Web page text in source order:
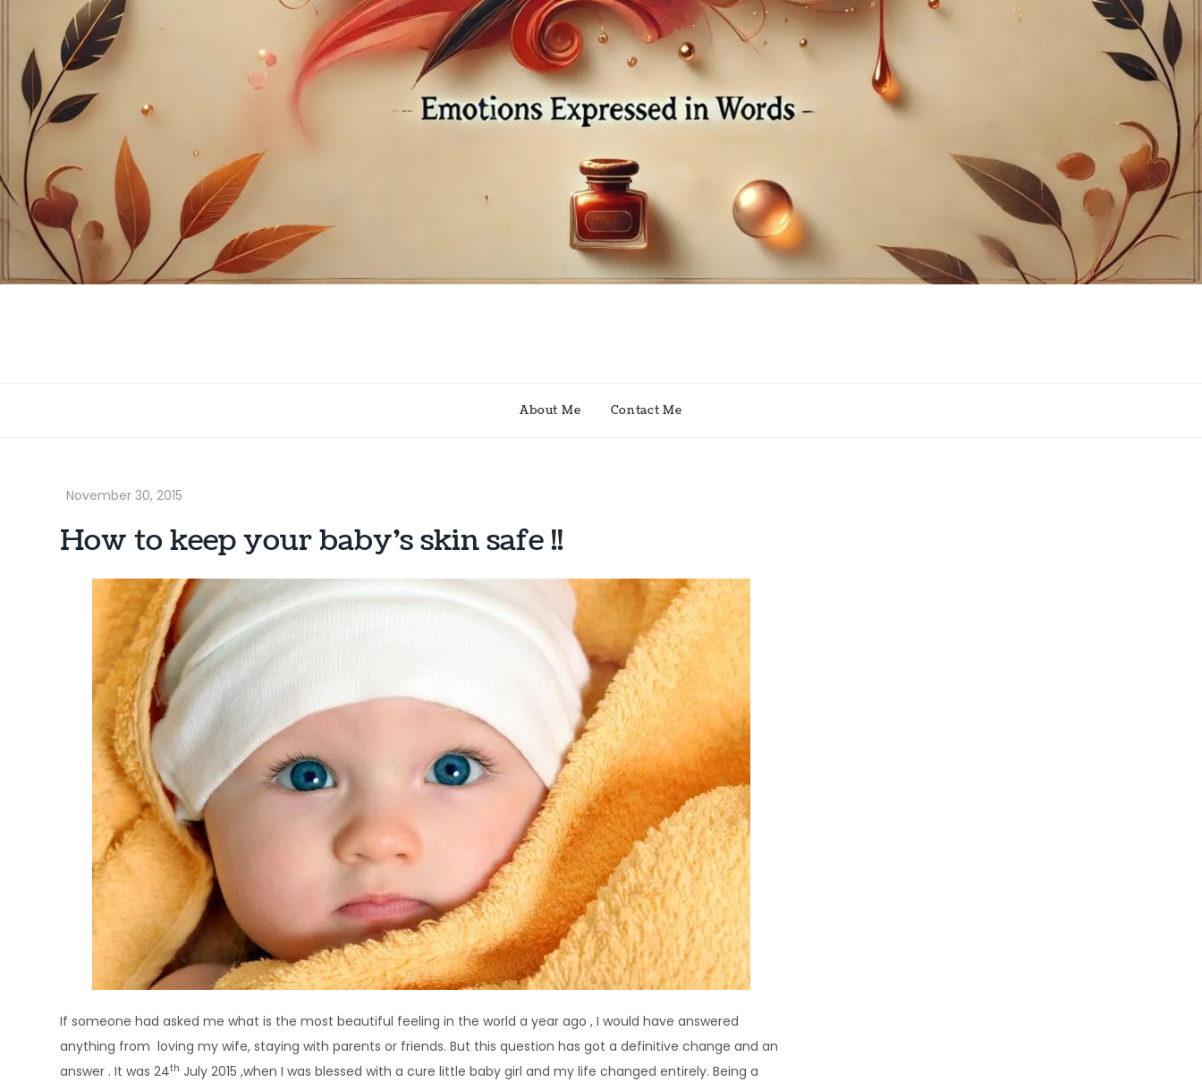
About Me Contact Me
How to keep your baby’s skin safe !!
If someone had asked me what is the most beautiful feeling in the world a year ago , I would have answered
anything from loving my wife, staying with parents or friends. But this question has got a definitive change and an
answer . It was 24th July 2015 ,when I was blessed with a cure little baby girl and my life changed entirely. Being a